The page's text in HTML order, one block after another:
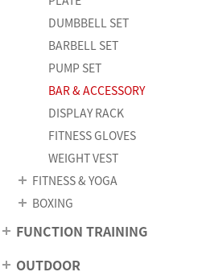
DUMBBELL SET
BARBELL SET
PUMP SET
BAR & ACCESSORY
DISPLAY RACK
FITNESS GLOVES
WEIGHT VEST
FITNESS & YOGA
BOXING
FUNCTION TRAINING
OUTDOOR